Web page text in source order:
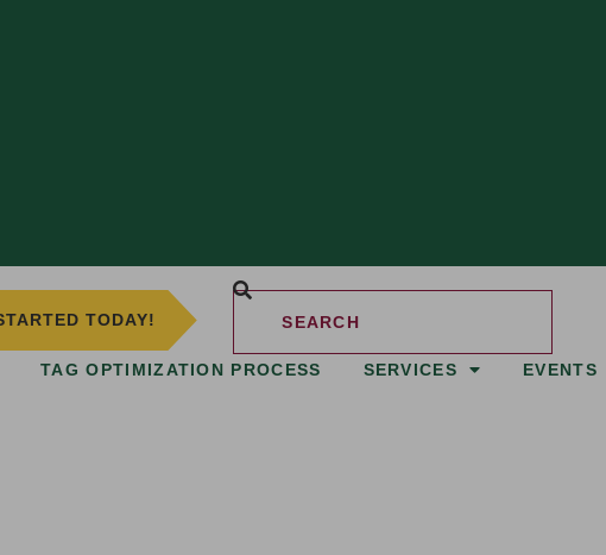
TODAY!
TAG OPTIMIZATION PROCESS SERVICES EVENTS